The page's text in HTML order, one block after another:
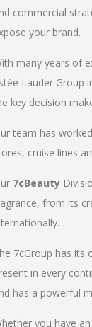
commercial
your brand.
many years of
Lauder Group
key decision
team has
cruise lines
7cBeauty
from its
7cGroup has its
in every
has a powerful
you have